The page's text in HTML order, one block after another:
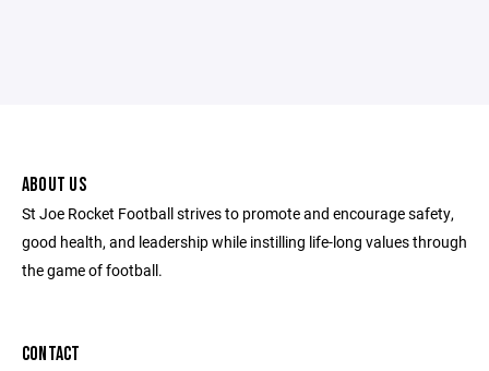
ABOUT US
St Joe Rocket Football strives to promote and encourage safety,
good health, and leadership while instilling life-long values through
the game of football.
CONTACT